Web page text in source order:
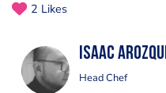
2 Likes
Isaac
Head Chef